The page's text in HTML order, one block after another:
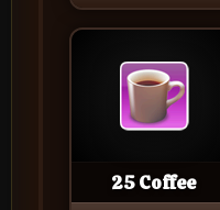
25 Coffee